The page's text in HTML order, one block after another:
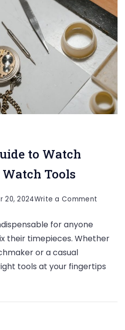
to Watch
Tools
20, 2024Write a Comment
Guide
Watch
Kits
for anyone
their timepieces. Whether
or a casual
tools at your fingertips